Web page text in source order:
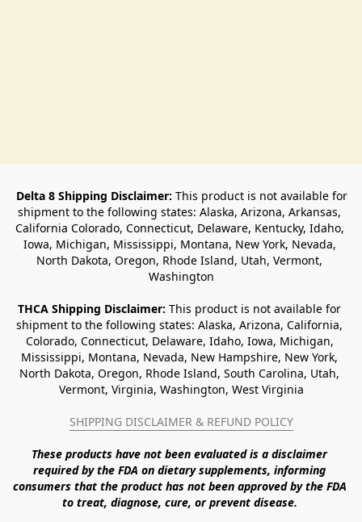
Delta 8 Shipping Disclaimer: This product is not available for
shipment to the following states: Alaska, Arizona, Arkansas,
California Colorado, Connecticut, Delaware, Kentucky, Idaho,
Iowa, Michigan, Mississippi, Montana, New York, Nevada,
North Dakota, Oregon, Rhode Island, Utah, Vermont,
Washington
THCA Shipping Disclaimer: This product is not available for
shipment to the following states: Alaska, Arizona, California,
Colorado, Connecticut, Delaware, Idaho, Iowa, Michigan,
Mississippi, Montana, Nevada, New Hampshire, New York,
North Dakota, Oregon, Rhode Island, South Carolina, Utah,
Vermont, Virginia, Washington, West Virginia
SHIPPING DISCLAIMER & REFUND POLICY
These products have not been evaluated is a disclaimer
required by the FDA on dietary supplements, informing
consumers that the product has not been approved by the FDA
to treat, diagnose, cure, or prevent disease.